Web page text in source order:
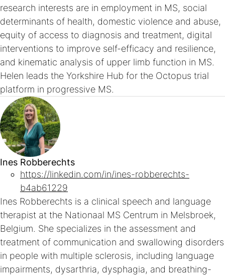
research interests are in employment in MS, social
determinants of health, domestic violence and abuse,
equity of access to diagnosis and treatment, digital
interventions to improve self-efficacy and resilience,
and kinematic analysis of upper limb function in MS.
Helen leads the Yorkshire Hub for the Octopus trial
platform in progressive MS.
Ines Robberechts
https://linkedin.com/in/ines-robberechts-
b4ab61229
Ines Robberechts is a clinical speech and language
therapist at the Nationaal MS Centrum in Melsbroek,
Belgium. She specializes in the assessment and
treatment of communication and swallowing disorders
in people with multiple sclerosis, including language
impairments, dysarthria, dysphagia, and breathing-